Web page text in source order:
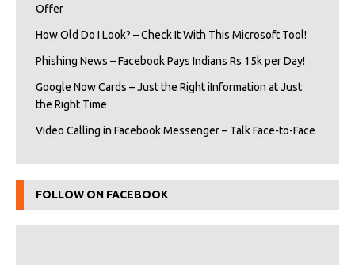
Offer
How Old Do I Look? – Check It With This Microsoft Tool!
Phishing News – Facebook Pays Indians Rs 15k per Day!
Google Now Cards – Just the Right iInformation at Just
the Right Time
Video Calling in Facebook Messenger – Talk Face-to-Face
FOLLOW ON FACEBOOK